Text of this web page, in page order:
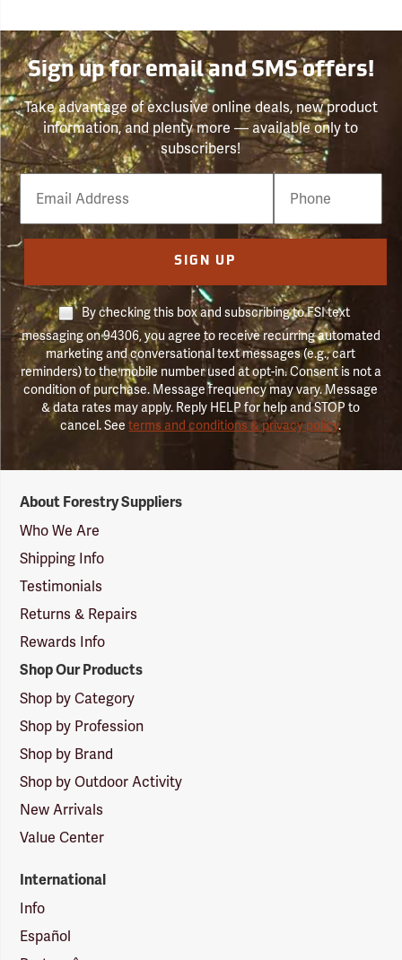
Sign up for email and SMS offers!
Take advantage of exclusive online deals, new product
information, and plenty more — available only to
subscribers!
Email
Phone
Number
SIGN UP
By checking this box and subscribing to FSI text
messaging on 94306, you agree to receive recurring automated
marketing and conversational text messages (e.g., cart
reminders) to the mobile number used at opt-in. Consent is not a
condition of purchase. Message frequency may vary. Message
& data rates may apply. Reply HELP for help and STOP to
cancel. Seeterms and conditions & privacy policy.
Suppliers
Logo
About Forestry Suppliers
Who We Are
Shipping Info
Testimonials
Returns & Repairs
Rewards Info
Shop Our Products
Shop by Category
Shop by Profession
Shop by Brand
Shop by Outdoor Activity
New Arrivals
Value Center
International
Info
Español